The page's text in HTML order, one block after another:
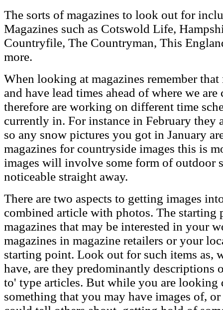
The sorts of magazines to look out for
Magazines such as Cotswold Life,
Countryfile, The Countryman, This
more.
When looking at magazines remember
and have lead times ahead of where we
therefore are working on different time
currently in. For instance in February they
so any snow pictures you got in January
magazines for countryside images this is
images will involve some form of outdoor
noticeable straight away.
There are two aspects to getting images
combined article with photos. The
magazines that may be interested in your
magazines in magazine retailers or your
starting point. Look out for such items as,
have, are they predominantly descriptions
to' type articles. But while you are
something that you may have images of,